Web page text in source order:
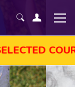
ENROL